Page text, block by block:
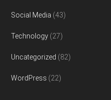
Social Media (43)
Technology (27)
Uncategorized (82)
WordPress (22)